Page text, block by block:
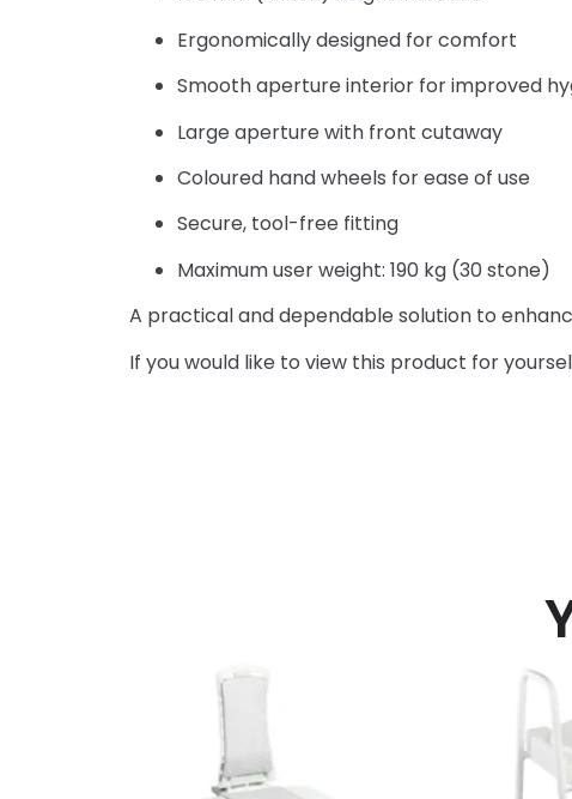
Ergonomically designed for comfort
Smooth aperture interior for improved
Large aperture with front cutaway
Coloured hand wheels for ease of use
Secure, tool-free fitting
Maximum user weight: 190 kg (30 stone)
A practical and dependable solution to
If you would like to view this product for